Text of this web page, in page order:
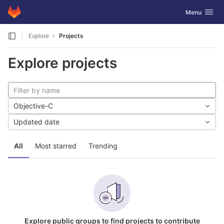
Skip to content
GitLab Toggle
Menu
Explore Projects
Explore projects
All Most starred Trending
Objective-C
Updated date
Explore public groups to find projects to contribute